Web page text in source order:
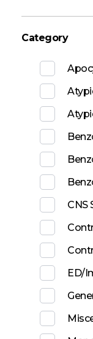
Category
CNS
ED/